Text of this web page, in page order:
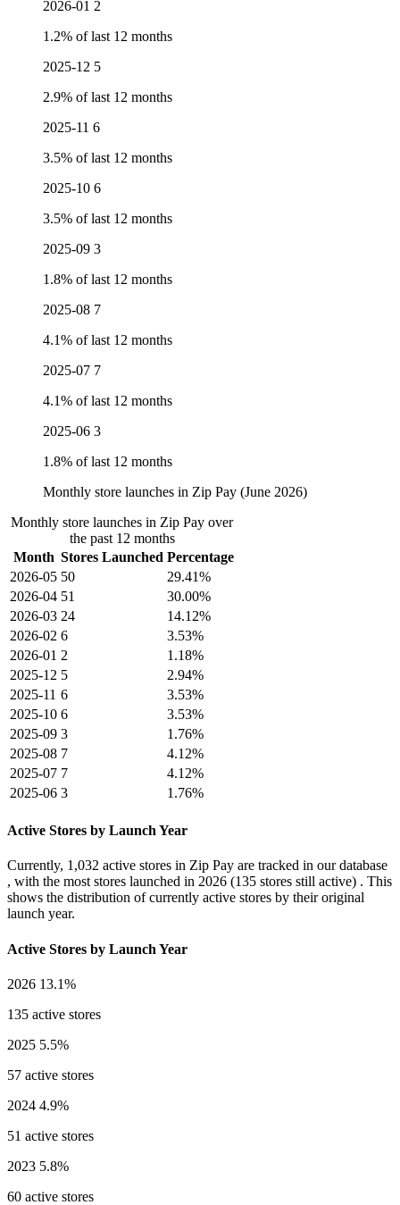
2026-01 2
1.2% of last 12 months
2025-12 5
2.9% of last 12 months
2025-11 6
3.5% of last 12 months
2025-10 6
3.5% of last 12 months
2025-09 3
1.8% of last 12 months
2025-08 7
4.1% of last 12 months
2025-07 7
4.1% of last 12 months
2025-06 3
1.8% of last 12 months
Monthly store launches in Zip Pay (June 2026)
Monthly store launches in Zip Pay over
the past 12 months
Month Stores Launched Percentage
2026-05 50
29.41%
2026-04 51
30.00%
2026-03 24
14.12%
2026-02 6
3.53%
2026-01 2
1.18%
2025-12 5
2.94%
2025-11 6
3.53%
2025-10 6
3.53%
2025-09 3
1.76%
2025-08 7
4.12%
2025-07 7
4.12%
2025-06 3 1.76%
Active Stores by Launch Year
Currently, 1,032 active stores in Zip Pay are tracked in our database
, with the most stores launched in 2026 (135 stores still active) . This
shows the distribution of currently active stores by their original
launch year.
Active Stores by Launch Year
2026 13.1%
135 active stores
2025 5.5%
57 active stores
2024 4.9%
51 active stores
2023 5.8%
60 active stores